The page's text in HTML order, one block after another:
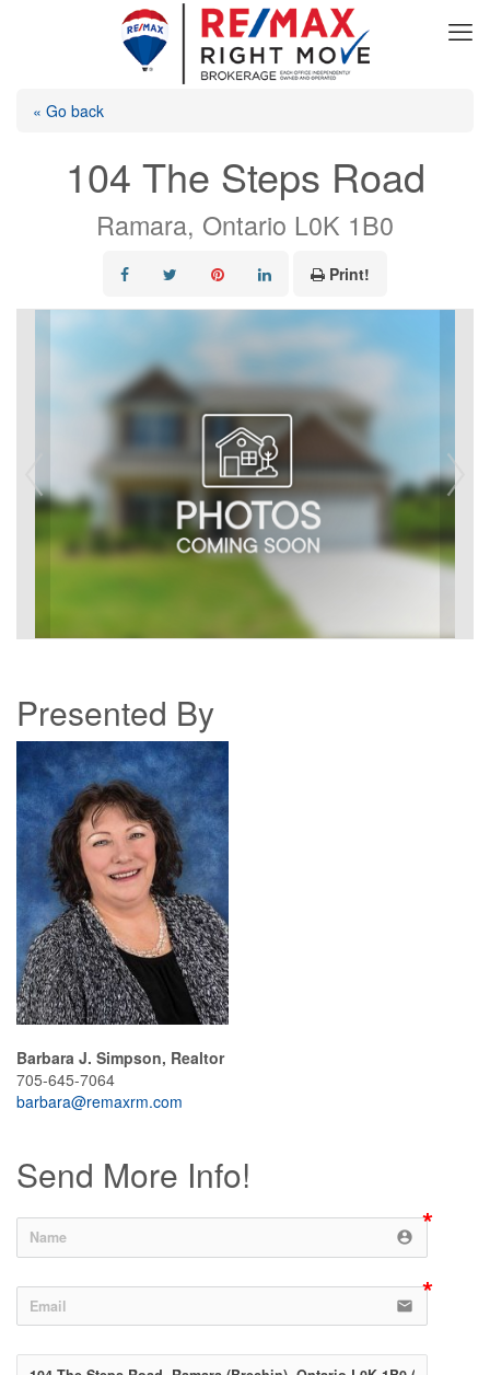
« Go back
104 The Steps Road
Ramara, Ontario L0K 1B0
Print!
Presented By
Barbara J. Simpson, Realtor
705-645-7064
barbara@remaxrm.com
Send More Info!
account_circle
email